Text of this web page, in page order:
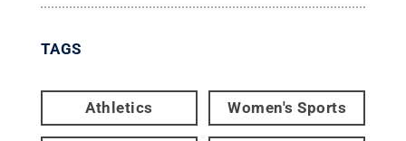
TAGS
Athletics Women's Sports